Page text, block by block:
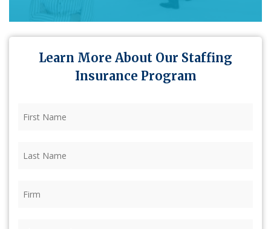
Learn More About Our Staffing
Insurance Program
Name (Required)
Name (Required)